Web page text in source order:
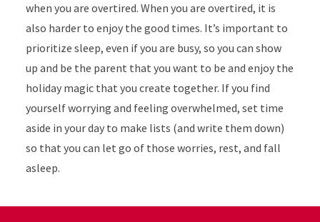
when you are overtired. When you are overtired, it is
also harder to enjoy the good times. It’s important to
prioritize sleep, even if you are busy, so you can show
up and be the parent that you want to be and enjoy the
holiday magic that you create together. If you find
yourself worrying and feeling overwhelmed, set time
aside in your day to make lists (and write them down)
so that you can let go of those worries, rest, and fall
asleep.